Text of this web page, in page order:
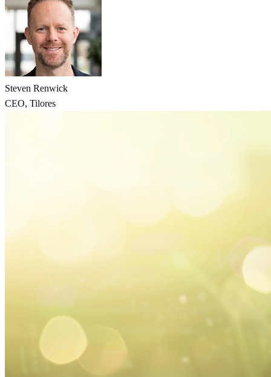
Steven Renwick
CEO, Tilores